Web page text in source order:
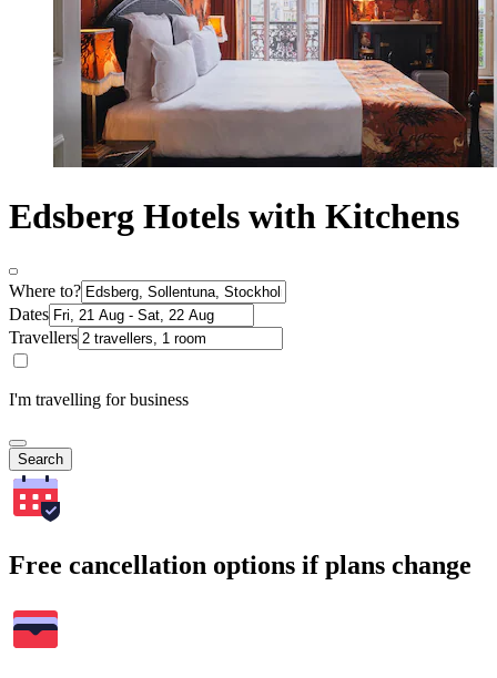
Edsberg Hotels with Kitchens
Where to?
Dates
Travellers
I'm travelling for business
Search
Free cancellation options if plans change